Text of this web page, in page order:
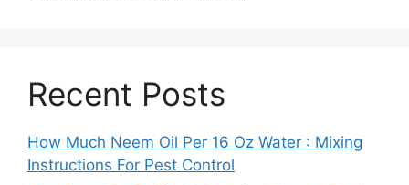
Recent Posts
How Much Neem Oil Per 16 Oz Water : Mixing
Instructions For Pest Control